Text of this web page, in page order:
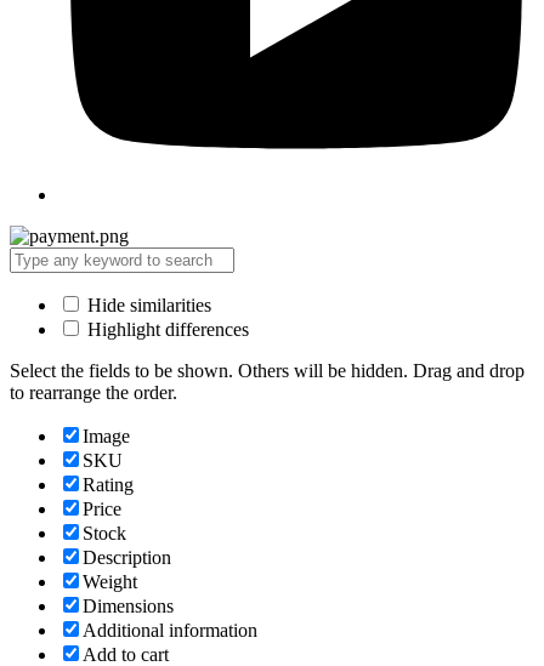
Hide similarities
Highlight differences
Select the fields to be shown. Others will be hidden. Drag and drop
to rearrange the order.
Image
SKU
Rating
Price
Stock
Description
Weight
Dimensions
Additional information
Add to cart